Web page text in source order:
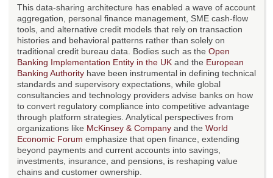
This data-sharing architecture has enabled a wave of account
aggregation, personal finance management, SME cash-flow
tools, and alternative credit models that rely on transaction
histories and behavioral patterns rather than solely on
traditional credit bureau data. Bodies such as the Open
Banking Implementation Entity in the UK and the European
Banking Authority have been instrumental in defining technical
standards and supervisory expectations, while global
consultancies and technology providers advise banks on how
to convert regulatory compliance into competitive advantage
through platform strategies. Analytical perspectives from
organizations like McKinsey & Company and the World
Economic Forum emphasize that open finance, extending
beyond payments and current accounts into savings,
investments, insurance, and pensions, is reshaping value
chains and customer ownership.